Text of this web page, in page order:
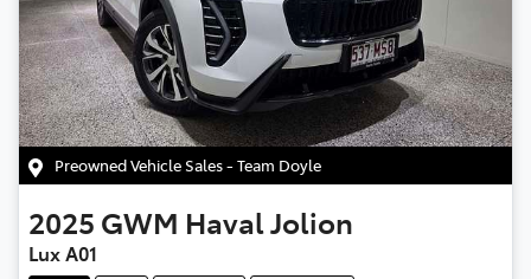
Preowned Vehicle Sales - Team Doyle
2025 GWM Haval Jolion
Lux A01